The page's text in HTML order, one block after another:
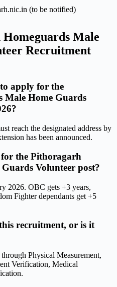
(to be notified)
Male
Recruitment
apply for the
Male Home Guards
reach the designated address by
has been announced.
the Pithoragarh
Volunteer post?
2026. OBC gets +3 years,
Fighter dependants get +5
recruitment, or is it
Physical Measurement,
Verification, Medical